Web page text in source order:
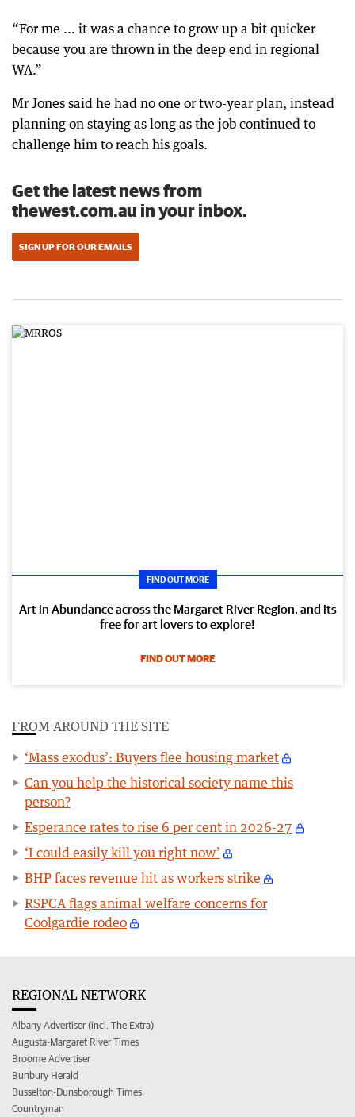
“For me ... it was a chance to grow up a bit quicker
because you are thrown in the deep end in regional
WA.”
Mr Jones said he had no one or two-year plan, instead
planning on staying as long as the job continued to
challenge him to reach his goals.
Get the latest news from
thewest.com.au in your inbox.
SIGN UP FOR OUR EMAILS
FIND OUT MORE
Art in Abundance across the Margaret River Region, and its
free for art lovers to explore!
FIND OUT MORE
FROM AROUND THE SITE
‘Mass exodus’: Buyers flee housing market
Can you help the historical society name this
person?
Esperance rates to rise 6 per cent in 2026-27
‘I could easily kill you right now’
BHP faces revenue hit as workers strike
RSPCA flags animal welfare concerns for
Coolgardie rodeo
REGIONAL NETWORK
Albany Advertiser (incl. The Extra)
Augusta-Margaret River Times
Broome Advertiser
Bunbury Herald
Busselton-Dunsborough Times
Countryman